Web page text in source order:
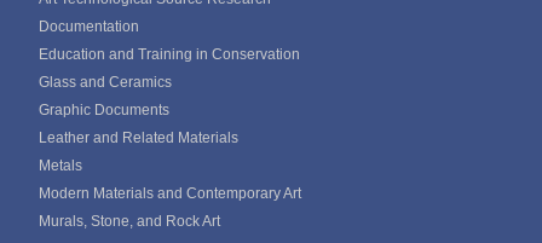
Documentation
Education and Training in Conservation
Glass and Ceramics
Graphic Documents
Leather and Related Materials
Metals
Modern Materials and Contemporary Art
Murals, Stone, and Rock Art